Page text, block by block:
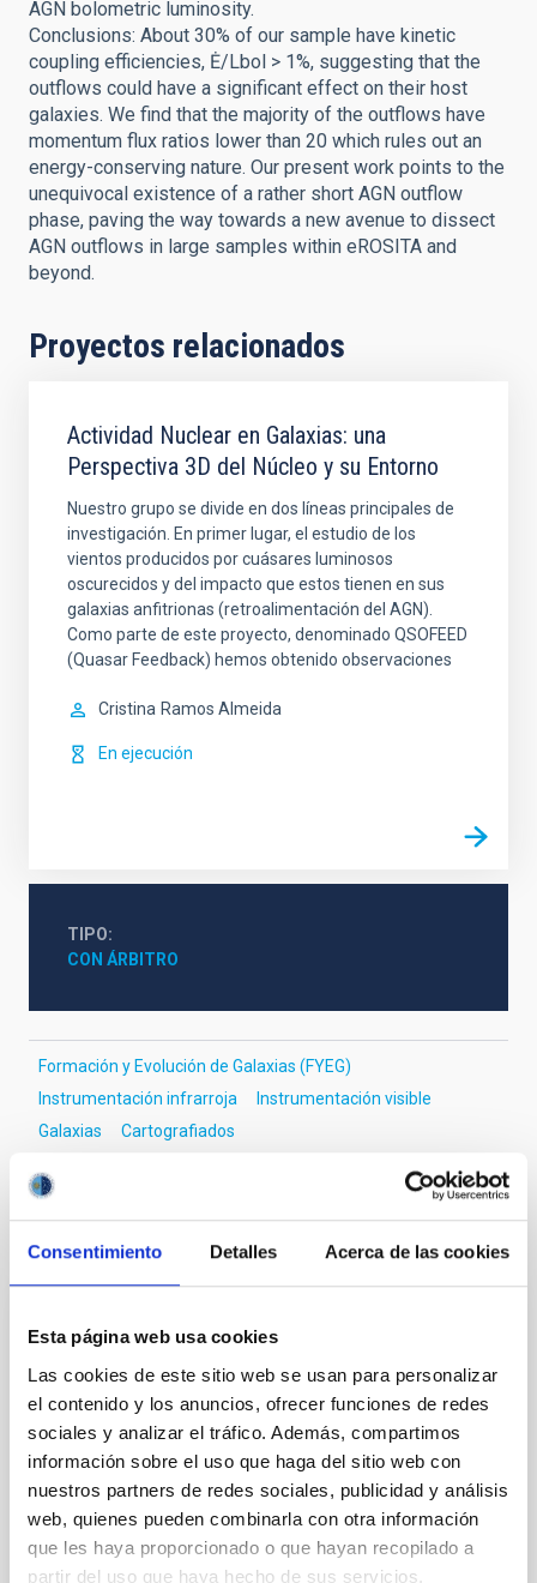
Consentimiento Detalles Acerca de las cookies
Esta página web usa cookies
Las cookies de este sitio web se usan para personalizar
el contenido y los anuncios, ofrecer funciones de redes
sociales y analizar el tráfico. Además, compartimos
información sobre el uso que haga del sitio web con
nuestros partners de redes sociales, publicidad y análisis
web, quienes pueden combinarla con otra información
que les haya proporcionado o que hayan recopilado a
partir del uso que haya hecho de sus servicios.
AGN bolometric luminosity.
Conclusions: About 30% of our sample have kinetic
coupling efficiencies, Ė/Lbol > 1%, suggesting that the
outflows could have a significant effect on their host
galaxies. We find that the majority of the outflows have
momentum flux ratios lower than 20 which rules out an
energy-conserving nature. Our present work points to the
unequivocal existence of a rather short AGN outflow
phase, paving the way towards a new avenue to dissect
AGN outflows in large samples within eROSITA and
beyond.
Proyectos relacionados
Actividad Nuclear en Galaxias: una
Perspectiva 3D del Núcleo y su Entorno
Nuestro grupo se divide en dos líneas principales de
investigación. En primer lugar, el estudio de los
vientos producidos por cuásares luminosos
oscurecidos y del impacto que estos tienen en sus
galaxias anfitrionas (retroalimentación del AGN).
Como parte de este proyecto, denominado QSOFEED
(Quasar Feedback) hemos obtenido observaciones
Cristina Ramos Almeida
En ejecución
TIPO
CON ÁRBITRO
Formación y Evolución de Galaxias (FYEG)
Instrumentación infrarroja
Instrumentación visible
Galaxias
Cartografiados
Te puede interesar
CON ÁRBITRO
Magnetic Field Alignment with Dense
Cores in the Transition between Cloud and
Core Scales
In a magnetically dominated model of star formation,
we expect to see alignments between the magnetic
field orientation of star-forming dense cores and the
cloud-scale magnetic field. A. Pandhi et al. showed
instead, however, that the orientation of cores and